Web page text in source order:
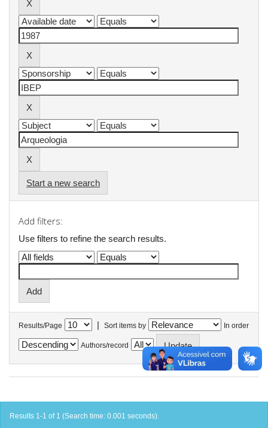
Start a new search
Add filters:
Use filters to refine the search results.
Results/Page | Sort items by In order
Authors/record
Results 1-1 of 1 (Search time: 0.001 seconds).